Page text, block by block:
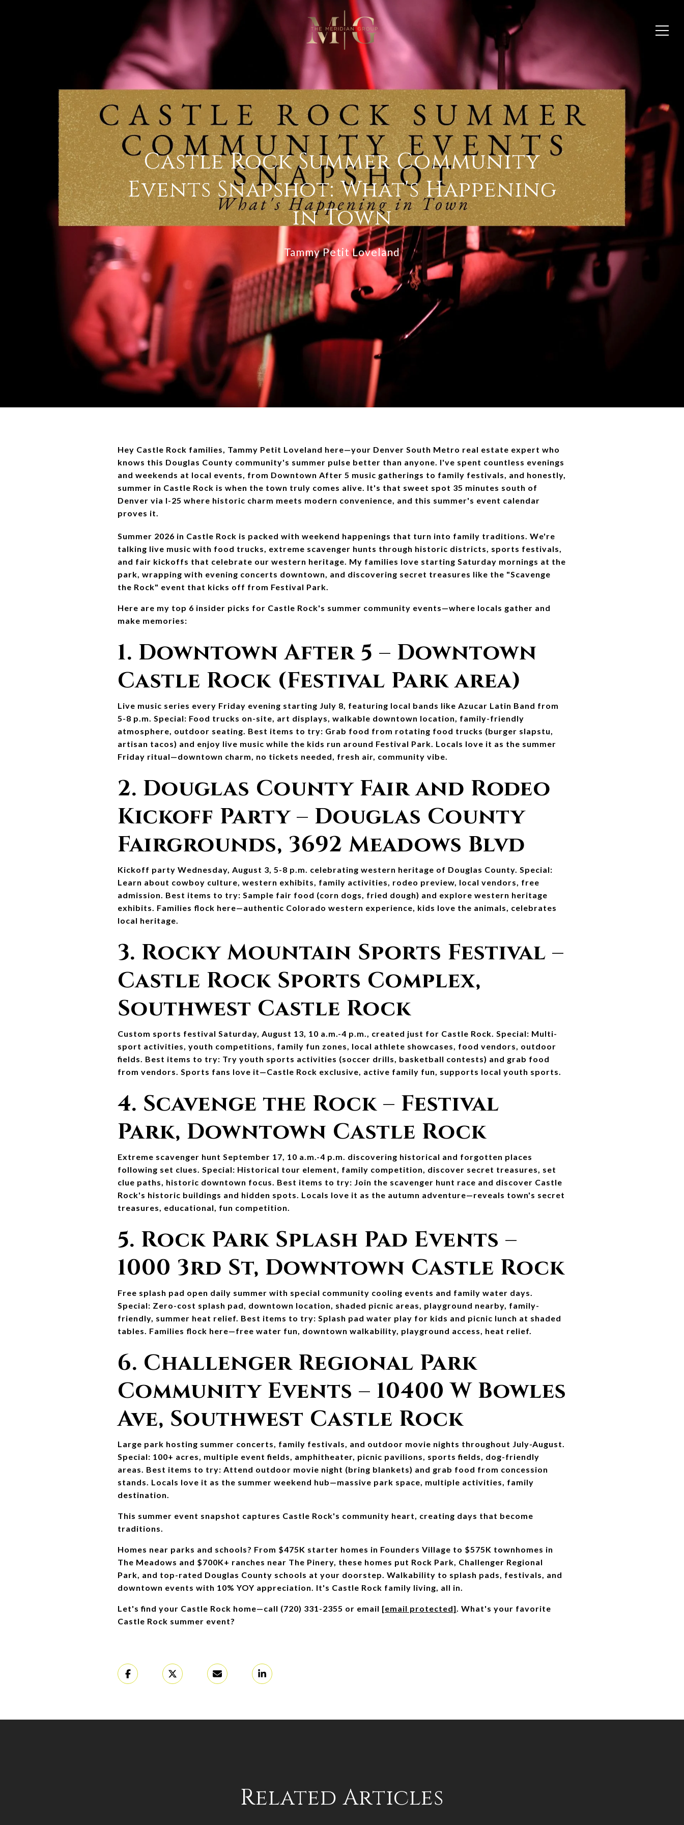
Castle Rock Summer Community
Events Snapshot: What's Happening
in Town
Tammy Petit Loveland
Hey Castle Rock families, Tammy Petit Loveland here—your Denver South Metro real estate expert who
knows this Douglas County community's summer pulse better than anyone. I've spent countless evenings
and weekends at local events, from Downtown After 5 music gatherings to family festivals, and honestly,
summer in Castle Rock is when the town truly comes alive. It's that sweet spot 35 minutes south of
Denver via I-25 where historic charm meets modern convenience, and this summer's event calendar
proves it.
Summer 2026 in Castle Rock is packed with weekend happenings that turn into family traditions. We're
talking live music with food trucks, extreme scavenger hunts through historic districts, sports festivals,
and fair kickoffs that celebrate our western heritage. My families love starting Saturday mornings at the
park, wrapping with evening concerts downtown, and discovering secret treasures like the "Scavenge
the Rock" event that kicks off from Festival Park.
Here are my top 6 insider picks for Castle Rock's summer community events—where locals gather and
make memories:
1. Downtown After 5 – Downtown
Castle Rock (Festival Park area)
Live music series every Friday evening starting July 8, featuring local bands like Azucar Latin Band from
5-8 p.m. Special: Food trucks on-site, art displays, walkable downtown location, family-friendly
atmosphere, outdoor seating. Best items to try: Grab food from rotating food trucks (burger slapstu,
artisan tacos) and enjoy live music while the kids run around Festival Park. Locals love it as the summer
Friday ritual—downtown charm, no tickets needed, fresh air, community vibe.
2. Douglas County Fair and Rodeo
Kickoff Party – Douglas County
Fairgrounds, 3692 Meadows Blvd
Kickoff party Wednesday, August 3, 5-8 p.m. celebrating western heritage of Douglas County. Special:
Learn about cowboy culture, western exhibits, family activities, rodeo preview, local vendors, free
admission. Best items to try: Sample fair food (corn dogs, fried dough) and explore western heritage
exhibits. Families flock here—authentic Colorado western experience, kids love the animals, celebrates
local heritage.
3. Rocky Mountain Sports Festival –
Castle Rock Sports Complex,
Southwest Castle Rock
Custom sports festival Saturday, August 13, 10 a.m.-4 p.m., created just for Castle Rock. Special: Multi-
sport activities, youth competitions, family fun zones, local athlete showcases, food vendors, outdoor
fields. Best items to try: Try youth sports activities (soccer drills, basketball contests) and grab food
from vendors. Sports fans love it—Castle Rock exclusive, active family fun, supports local youth sports.
4. Scavenge the Rock – Festival
Park, Downtown Castle Rock
Extreme scavenger hunt September 17, 10 a.m.-4 p.m. discovering historical and forgotten places
following set clues. Special: Historical tour element, family competition, discover secret treasures, set
clue paths, historic downtown focus. Best items to try: Join the scavenger hunt race and discover Castle
Rock's historic buildings and hidden spots. Locals love it as the autumn adventure—reveals town's secret
treasures, educational, fun competition.
5. Rock Park Splash Pad Events –
1000 3rd St, Downtown Castle Rock
Free splash pad open daily summer with special community cooling events and family water days.
Special: Zero-cost splash pad, downtown location, shaded picnic areas, playground nearby, family-
friendly, summer heat relief. Best items to try: Splash pad water play for kids and picnic lunch at shaded
tables. Families flock here—free water fun, downtown walkability, playground access, heat relief.
6. Challenger Regional Park
Community Events – 10400 W Bowles
Ave, Southwest Castle Rock
Large park hosting summer concerts, family festivals, and outdoor movie nights throughout July-August.
Special: 100+ acres, multiple event fields, amphitheater, picnic pavilions, sports fields, dog-friendly
areas. Best items to try: Attend outdoor movie night (bring blankets) and grab food from concession
stands. Locals love it as the summer weekend hub—massive park space, multiple activities, family
destination.
This summer event snapshot captures Castle Rock's community heart, creating days that become
traditions.
Homes near parks and schools? From $475K starter homes in Founders Village to $575K townhomes in
The Meadows and $700K+ ranches near The Pinery, these homes put Rock Park, Challenger Regional
Park, and top-rated Douglas County schools at your doorstep. Walkability to splash pads, festivals, and
downtown events with 10% YOY appreciation. It's Castle Rock family living, all in.
Let's find your Castle Rock home—call (720) 331-2355 or email [email protected]. What's your favorite
Castle Rock summer event?
Related Articles